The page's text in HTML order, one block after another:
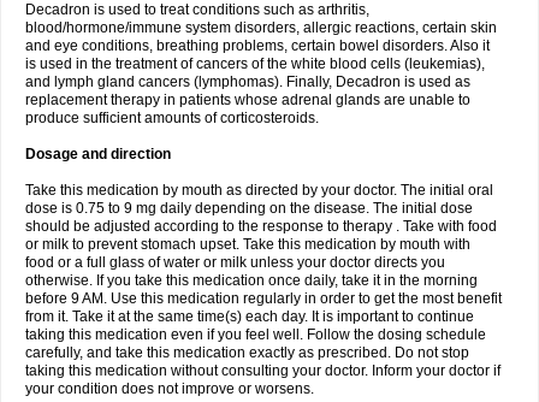
Decadron is used to treat conditions such as arthritis,
blood/hormone/immune system disorders, allergic reactions, certain skin
and eye conditions, breathing problems, certain bowel disorders. Also it
is used in the treatment of cancers of the white blood cells (leukemias),
and lymph gland cancers (lymphomas). Finally, Decadron is used as
replacement therapy in patients whose adrenal glands are unable to
produce sufficient amounts of corticosteroids.
Dosage and direction
Take this medication by mouth as directed by your doctor. The initial oral
dose is 0.75 to 9 mg daily depending on the disease. The initial dose
should be adjusted according to the response to therapy . Take with food
or milk to prevent stomach upset. Take this medication by mouth with
food or a full glass of water or milk unless your doctor directs you
otherwise. If you take this medication once daily, take it in the morning
before 9 AM. Use this medication regularly in order to get the most benefit
from it. Take it at the same time(s) each day. It is important to continue
taking this medication even if you feel well. Follow the dosing schedule
carefully, and take this medication exactly as prescribed. Do not stop
taking this medication without consulting your doctor. Inform your doctor if
your condition does not improve or worsens.